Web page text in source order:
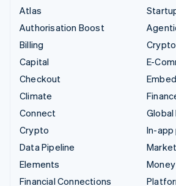
Atlas
Authorisation Boost
Billing
Capital
Checkout
Climate
Connect
Crypto
Data Pipeline
Elements
Financial Connections
Crypto
E-
In-